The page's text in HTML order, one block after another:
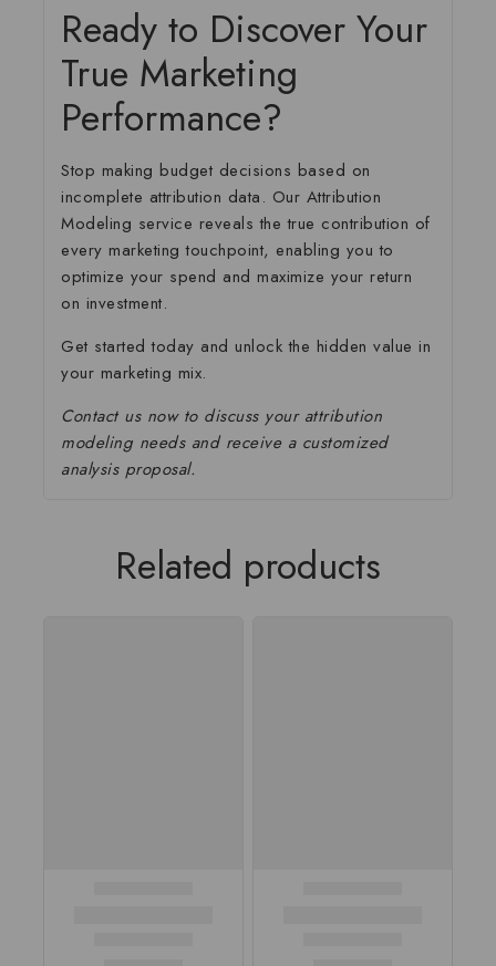
Ready to Discover Your
True Marketing
Performance?
Stop making budget decisions based on
incomplete attribution data. Our Attribution
Modeling service reveals the true contribution of
every marketing touchpoint, enabling you to
optimize your spend and maximize your return
on investment.
Get started today and unlock the hidden value in
your marketing mix.
Contact us now to discuss your attribution
modeling needs and receive a customized
analysis proposal.
Related products